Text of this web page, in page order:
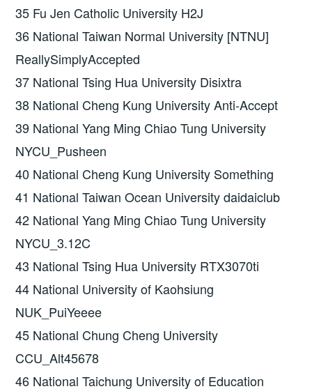
35 Fu Jen Catholic University H2J
36 National Taiwan Normal University [NTNU]
ReallySimplyAccepted
37 National Tsing Hua University Disixtra
38 National Cheng Kung University Anti-Accept
39 National Yang Ming Chiao Tung University
NYCU_Pusheen
40 National Cheng Kung University Something
41 National Taiwan Ocean University daidaiclub
42 National Yang Ming Chiao Tung University
NYCU_3.12C
43 National Tsing Hua University RTX3070ti
44 National University of Kaohsiung
NUK_PuiYeeee
45 National Chung Cheng University
CCU_Alt45678
46 National Taichung University of Education